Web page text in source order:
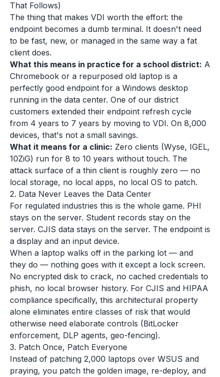
That Follows)
The thing that makes VDI worth the effort: the
endpoint becomes a dumb terminal. It doesn't need
to be fast, new, or managed in the same way a fat
client does.
What this means in practice for a school district: A
Chromebook or a repurposed old laptop is a
perfectly good endpoint for a Windows desktop
running in the data center. One of our district
customers extended their endpoint refresh cycle
from 4 years to 7 years by moving to VDI. On 8,000
devices, that's not a small savings.
What it means for a clinic: Zero clients (Wyse, IGEL,
10ZiG) run for 8 to 10 years without touch. The
attack surface of a thin client is roughly zero — no
local storage, no local apps, no local OS to patch.
2. Data Never Leaves the Data Center
For regulated industries this is the whole game. PHI
stays on the server. Student records stay on the
server. CJIS data stays on the server. The endpoint is
a display and an input device.
When a laptop walks off in the parking lot — and
they do — nothing goes with it except a lock screen.
No encrypted disk to crack, no cached credentials to
phish, no local browser history. For CJIS and HIPAA
compliance specifically, this architectural property
alone eliminates entire classes of risk that would
otherwise need elaborate controls (BitLocker
enforcement, DLP agents, geo-fencing).
3. Patch Once, Patch Everyone
Instead of patching 2,000 laptops over WSUS and
praying, you patch the golden image, re-deploy, and